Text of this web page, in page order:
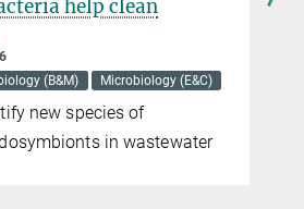
help clean
(B&M) Microbiology (E&C)
new species of
in wastewater